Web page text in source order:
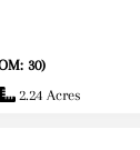
30)
2.24 Acres